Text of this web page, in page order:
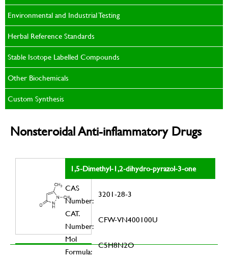
Environmental and Industrial Testing
Herbal Reference Standards
Stable Isotope Labelled Compounds
Other Biochemicals
Custom Synthesis
Nonsteroidal Anti-inflammatory Drugs
1,5-Dimethyl-1,2-dihydro-pyrazol-3-one
CAS
Number:
3201-28-3
CAT.
Number:
CFW-VN400100U
Mol
Formula:
C5H8N2O